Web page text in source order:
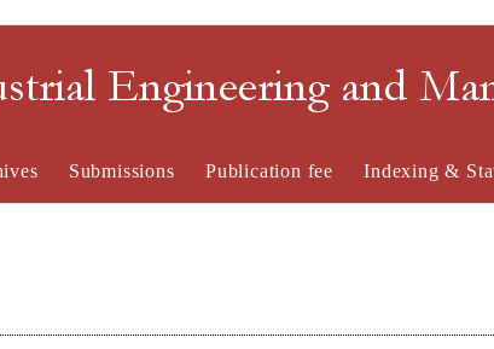
Engineering and
Submissions Publication fee Indexing &